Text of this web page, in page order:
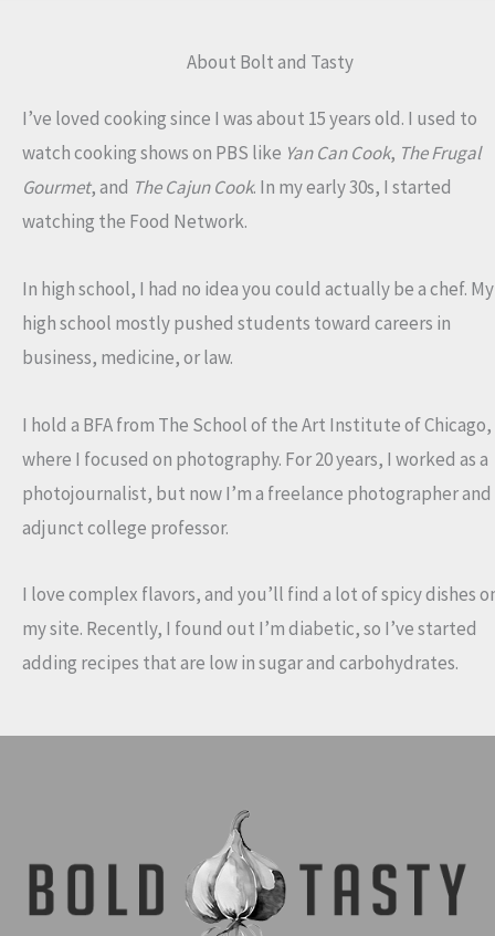
About Bolt and Tasty
I’ve loved cooking since I was about 15 years old. I used to
watch cooking shows on PBS like Yan Can Cook, The Frugal
Gourmet, and The Cajun Cook. In my early 30s, I started
watching the Food Network.
In high school, I had no idea you could actually be a chef. My
high school mostly pushed students toward careers in
business, medicine, or law.
I hold a BFA from The School of the Art Institute of Chicago,
where I focused on photography. For 20 years, I worked as a
photojournalist, but now I’m a freelance photographer and
adjunct college professor.
I love complex flavors, and you’ll find a lot of spicy dishes
my site. Recently, I found out I’m diabetic, so I’ve started
adding recipes that are low in sugar and carbohydrates.